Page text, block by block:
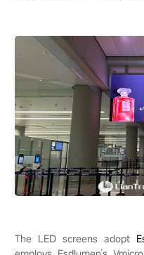
The LED screens adopt